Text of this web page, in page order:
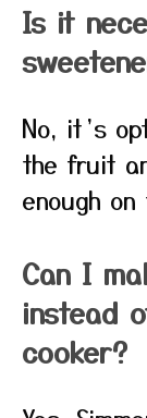
Is it
No, it’s
the fruit
enough
Can I
instead
cooker?